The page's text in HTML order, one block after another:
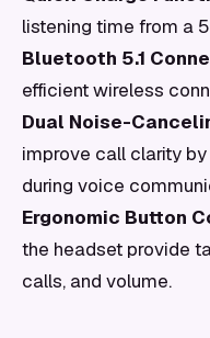
listening time from a
Bluetooth 5.1
efficient wireless
Dual Noise-
improve call clarity
during voice
Ergonomic Button
the headset provide
calls, and volume.